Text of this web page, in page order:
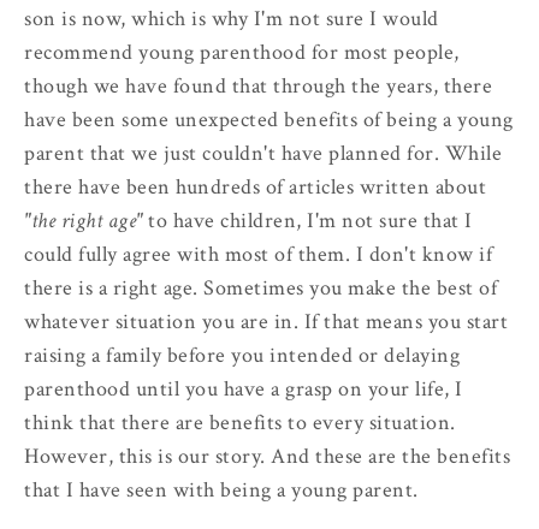
son is now, which is why I'm not sure I would
recommend young parenthood for most people,
though we have found that through the years, there
have been some unexpected benefits of being a young
parent that we just couldn't have planned for. While
there have been hundreds of articles written about
"the right age"to have children, I'm not sure that I
could fully agree with most of them. I don't know if
there is a right age. Sometimes you make the best of
whatever situation you are in. If that means you start
raising a family before you intended or delaying
parenthood until you have a grasp on your life, I
think that there are benefits to every situation.
However, this is our story. And these are the benefits
that I have seen with being a young parent.